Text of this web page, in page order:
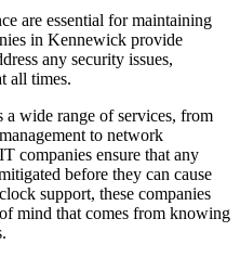
are essential for maintaining
in Kennewick provide
any security issues,
all times.
a wide range of services, from
to network
companies ensure that any
before they can cause
support, these companies
mind that comes from knowing